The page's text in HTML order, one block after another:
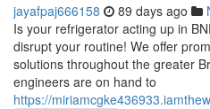
jayafpaj666158 89 days ago
Is your refrigerator acting up in
disrupt your routine! We offer
solutions throughout the greater
engineers are on hand to
https://